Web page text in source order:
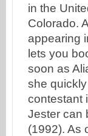
in the
Colorado.
appearing
lets you
soon as
she
contestant
Jester can
(1992). As